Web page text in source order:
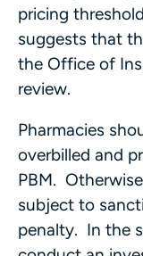
pricing
suggests that
the Office of
review.
Pharmacies
overbilled and
PBM.
subject to
penalty. In the